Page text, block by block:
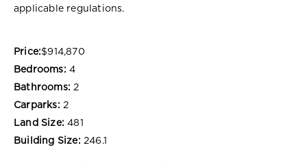
applicable regulations.
Price:$914,870
Bedrooms: 4
Bathrooms: 2
Carparks: 2
Land Size: 481
Building Size: 246.1